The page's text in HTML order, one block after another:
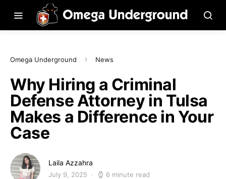
Omega Underground News
Why Hiring a Criminal
Defense Attorney in Tulsa
Makes a Difference in Your
Case
Laila Azzahra
July 9, 2025 6 minute read